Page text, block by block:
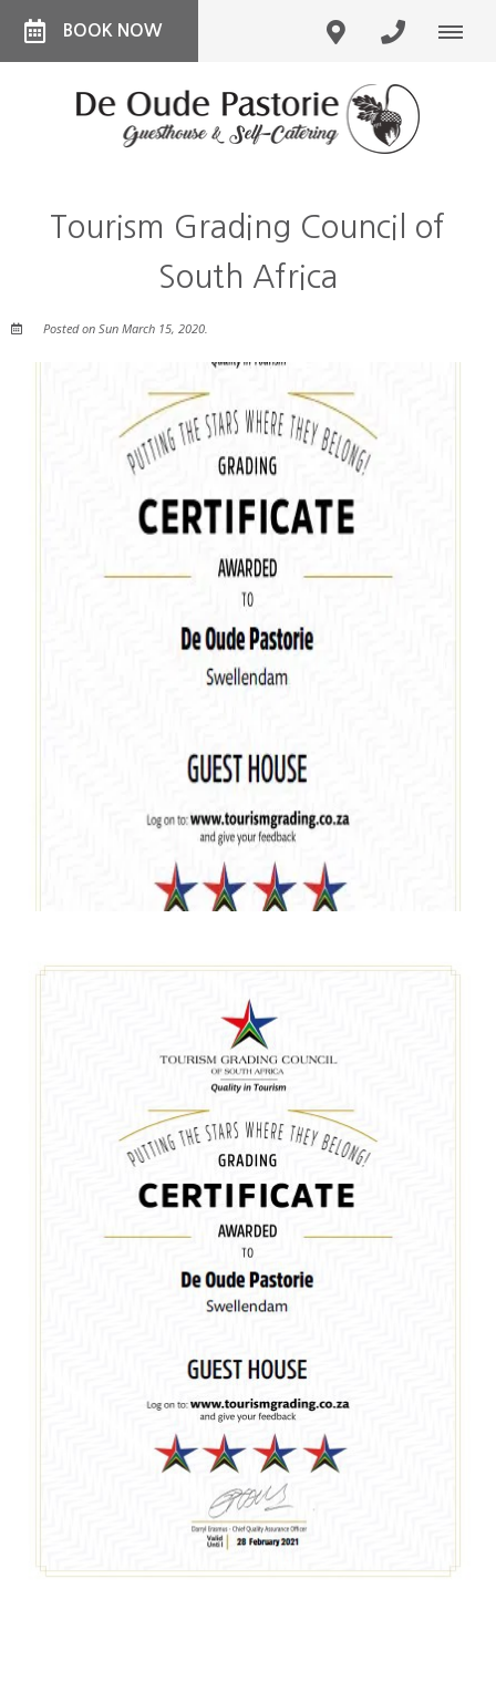
BOOK NOW
Tourism Grading Council of
South Africa
Posted on Sun March 15, 2020.